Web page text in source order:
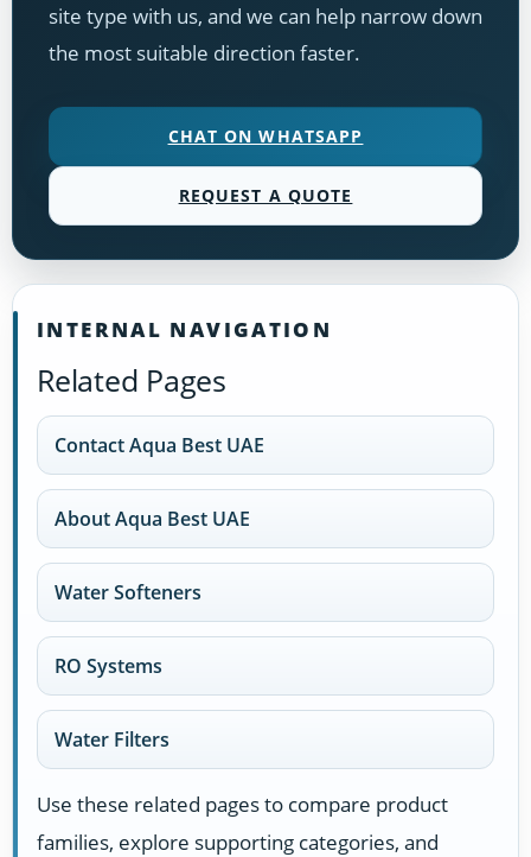
site type with us, and we can help narrow down
the most suitable direction faster.
CHAT ON WHATSAPP
REQUEST A QUOTE
INTERNAL NAVIGATION
Related Pages
Contact Aqua Best UAE
About Aqua Best UAE
Water Softeners
RO Systems
Water Filters
Use these related pages to compare product
families, explore supporting categories, and